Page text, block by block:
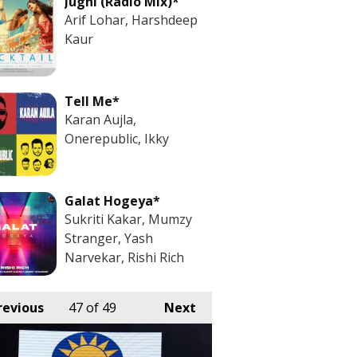
Arif Lohar, Harshdeep
Kaur
Tell Me*
Karan Aujla,
Onerepublic, Ikky
Galat Hogeya*
Sukriti Kakar, Mumzy
Stranger, Yash
Narvekar, Rishi Rich
Next
47of 49